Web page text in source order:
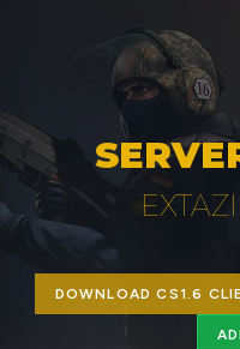
DOWNLOAD CS1.6